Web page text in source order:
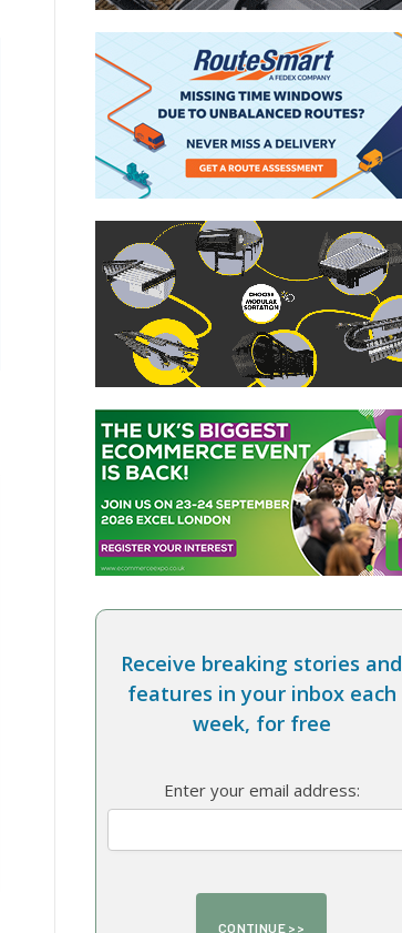
Receive breaking stories and
features in your inbox each
week, for free
Enter your email address: